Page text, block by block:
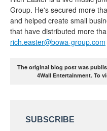
Group. He's secured more
and helped create small
that have distributed more
rich.easter@bowa-group.com
The original blog post was
4Wall Entertainment. To